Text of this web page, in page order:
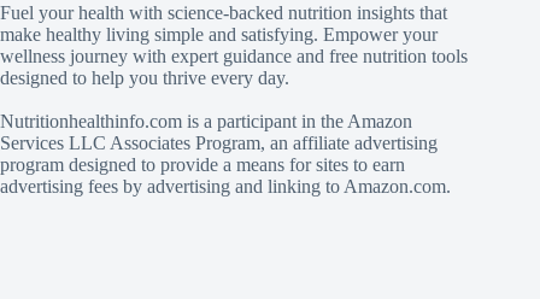
Fuel your health with science‑backed nutrition insights that
make healthy living simple and satisfying. Empower your
wellness journey with expert guidance and free nutrition tools
designed to help you thrive every day.
Nutritionhealthinfo.com is a participant in the Amazon
Services LLC Associates Program, an affiliate advertising
program designed to provide a means for sites to earn
advertising fees by advertising and linking to Amazon.com.